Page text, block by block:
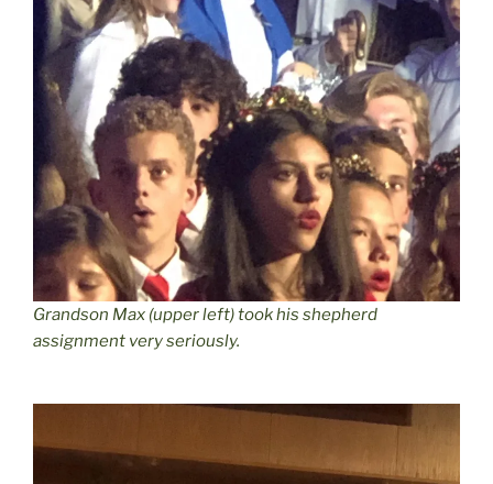
Grandson Max (upper left) took his shepherd
assignment very seriously.